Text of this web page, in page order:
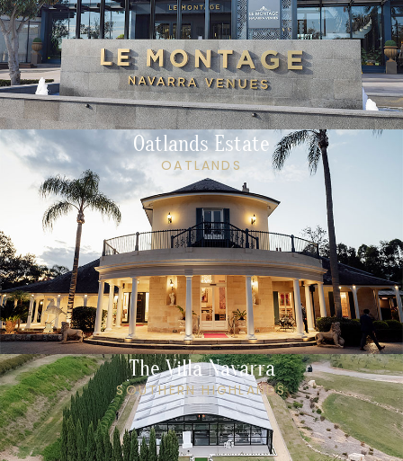
Oatlands Estate
OATLANDS
The Villa Navarra
SOUTHERN HIGHLANDS